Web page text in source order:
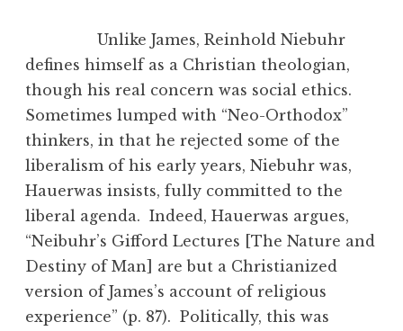
Unlike James, Reinhold Niebuhr
defines himself as a Christian theologian,
though his real concern was social ethics.
Sometimes lumped with “Neo-Orthodox”
thinkers, in that he rejected some of the
liberalism of his early years, Niebuhr was,
Hauerwas insists, fully committed to the
liberal agenda. Indeed, Hauerwas argues,
“Neibuhr’s Gifford Lectures [The Nature and
Destiny of Man] are but a Christianized
version of James’s account of religious
experience” (p. 87). Politically, this was